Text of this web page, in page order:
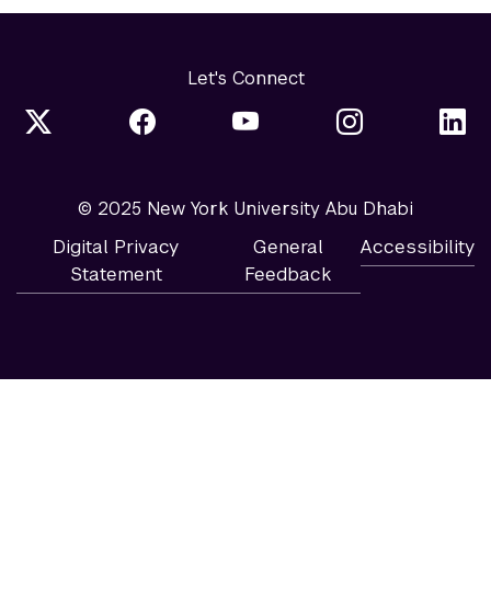
Let's Connect
© 2025 New York University Abu Dhabi
Digital Privacy
Statement
General
Feedback
Accessibility